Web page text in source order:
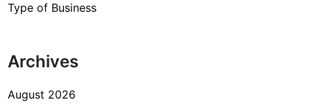
Type of Business
Archives
August 2026